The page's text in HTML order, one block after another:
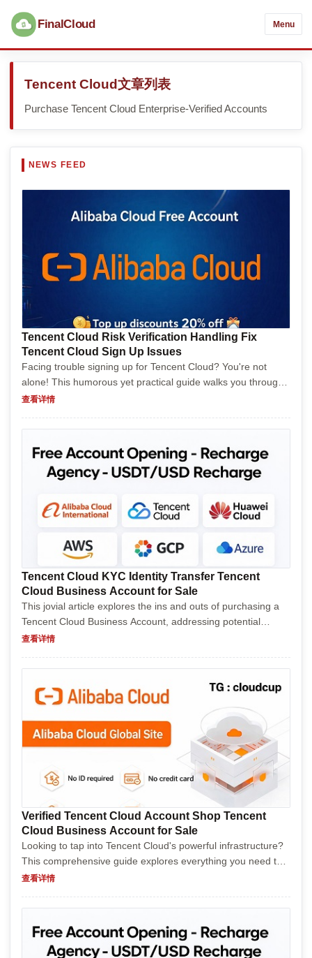
FinalCloud Menu
Tencent Cloud文章列表
Purchase Tencent Cloud Enterprise-Verified Accounts
Tencent Cloud Risk Verification Handling Fix
Tencent Cloud Sign Up Issues
Facing trouble signing up for Tencent Cloud? You're not
alone! This humorous yet practical guide walks you through
common signup hurdles, offers clever solutions, and shares
查看详情
Tencent Cloud KYC Identity Transfer Tencent
Cloud Business Account for Sale
This jovial article explores the ins and outs of purchasing a
Tencent Cloud Business Account, addressing potential
buyers with humor while providing valuable insights. It covers
查看详情
Verified Tencent Cloud Account Shop Tencent
Cloud Business Account for Sale
Looking to tap into Tencent Cloud's powerful infrastructure?
This comprehensive guide explores everything you need to
know about purchasing a Tencent Cloud Business Account.
查看详情